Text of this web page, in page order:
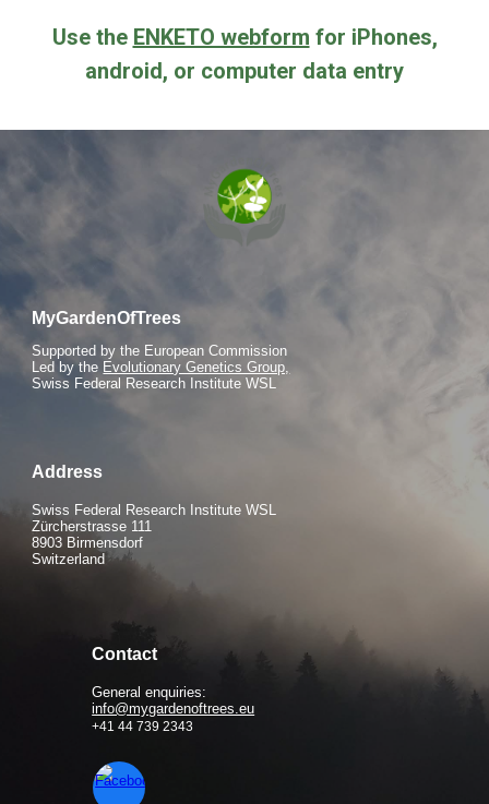
Use the ENKETO webform for iPhones,
android, or computer data entry
MyGardenOfTrees
Supported by the European Commission
Led by the Evolutionary Genetics Group,
Swiss Federal Research Institute WSL
Address
Swiss Federal Research Institute WSL
Zürcherstrasse 111
8903 Birmensdorf
Switzerland
Contact
General enquiries:
info@mygardenoftrees.eu
+41 44 739 2343